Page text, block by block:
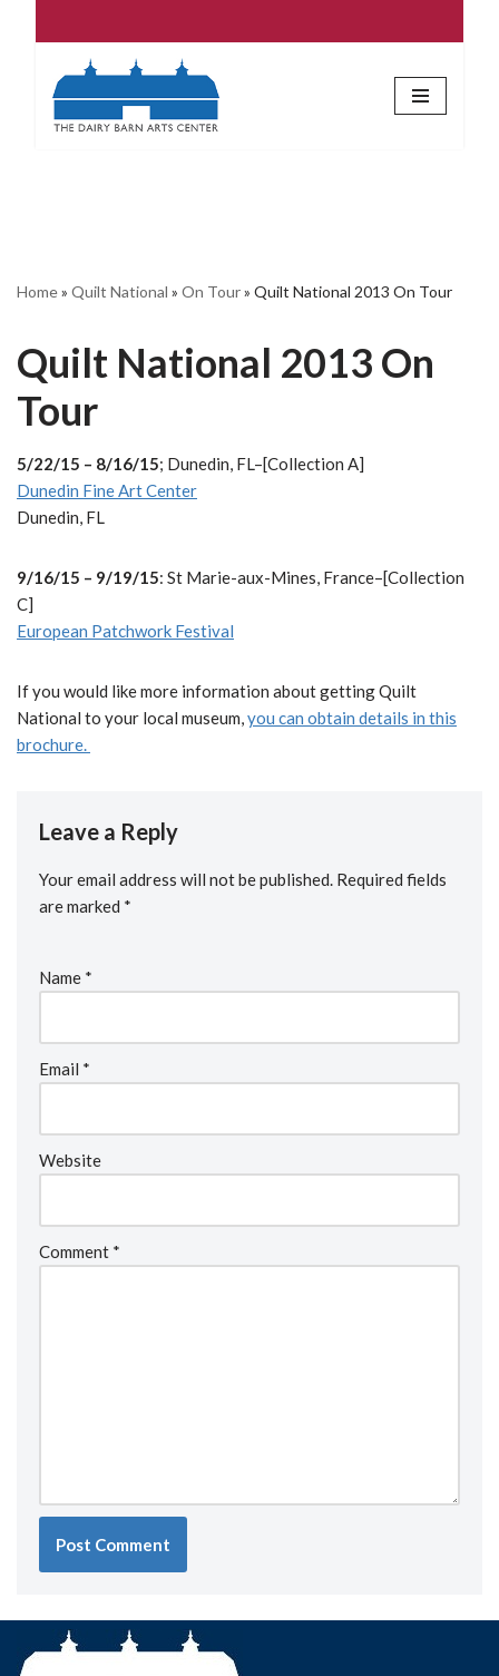
Home» Quilt National » On Tour» Quilt National 2013 On Tour
Quilt National 2013 On
Tour
5/22/15 – 8/16/15; Dunedin, FL–[Collection A]
Dunedin Fine Art Center
Dunedin, FL
9/16/15 – 9/19/15: St Marie-aux-Mines, France–[Collection
C]
European Patchwork Festival
If you would like more information about getting Quilt
National to your local museum,you can obtain details in this
brochure.
Leave a Reply
Your email address will not be published. Required fields
are marked *
Name *
Email *
Website
Comment *